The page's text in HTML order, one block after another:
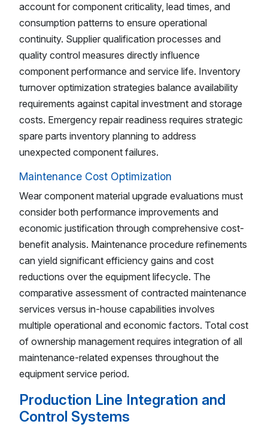
account for component criticality, lead times, and
consumption patterns to ensure operational
continuity. Supplier qualification processes and
quality control measures directly influence
component performance and service life. Inventory
turnover optimization strategies balance availability
requirements against capital investment and storage
costs. Emergency repair readiness requires strategic
spare parts inventory planning to address
unexpected component failures.
Maintenance Cost Optimization
Wear component material upgrade evaluations must
consider both performance improvements and
economic justification through comprehensive cost-
benefit analysis. Maintenance procedure refinements
can yield significant efficiency gains and cost
reductions over the equipment lifecycle. The
comparative assessment of contracted maintenance
services versus in-house capabilities involves
multiple operational and economic factors. Total cost
of ownership management requires integration of all
maintenance-related expenses throughout the
equipment service period.
Production Line Integration and
Control Systems